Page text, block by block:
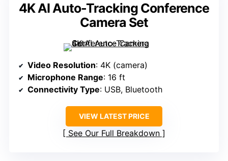
4K AI Auto-Tracking Conference
Camera Set
Video Resolution: 4K (camera)
Microphone Range: 16 ft
Connectivity Type: USB, Bluetooth
VIEW LATEST PRICE
See Our Full Breakdown